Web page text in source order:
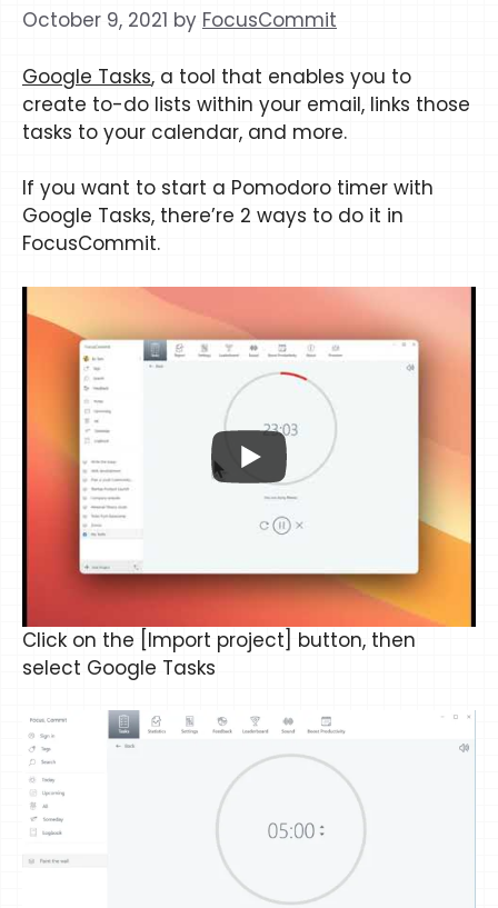
October 9, 2021 by FocusCommit
Google Tasks, a tool that enables you to
create to-do lists within your email, links those
tasks to your calendar, and more.
If you want to start a Pomodoro timer with
Google Tasks, there’re 2 ways to do it in
FocusCommit.
Click on the [Import project] button, then
select Google Tasks